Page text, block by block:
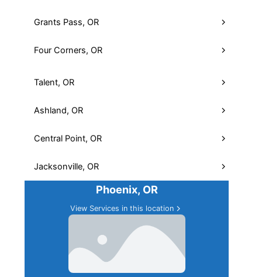
Grants Pass, OR
Four Corners, OR
Talent, OR
Ashland, OR
Central Point, OR
Jacksonville, OR
Medford, OR
Phoenix, OR